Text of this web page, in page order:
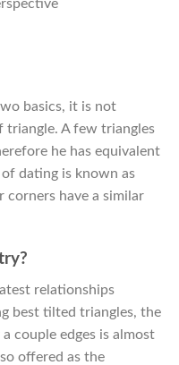
basics, it is not
triangle. A few triangles
he has equivalent
dating is known as
corners have a similar
relationships
best tilted triangles, the
couple edges is almost
offered as the